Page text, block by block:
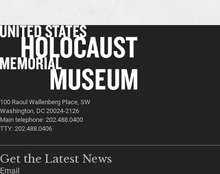
100 Raoul Wallenberg Place, SW
Washington, DC 20024-2126
Main telephone: 202.488.0400
TTY: 202.488.0406
Get the Latest News
Email